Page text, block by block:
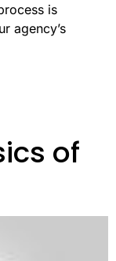
is
agency’s
of